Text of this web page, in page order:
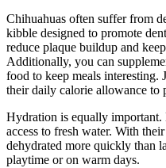
Chihuahuas often suffer from
kibble designed to promote
reduce plaque buildup and
Additionally, you can
food to keep meals interesting.
their daily calorie allowance to
Hydration is equally important.
access to fresh water. With
dehydrated more quickly than
playtime or on warm days.